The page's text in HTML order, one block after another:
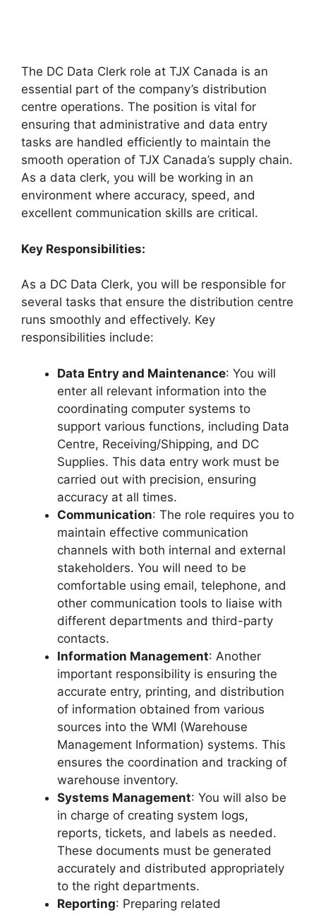
The DC Data Clerk role at TJX Canada is an
essential part of the company’s distribution
centre operations. The position is vital for
ensuring that administrative and data entry
tasks are handled efficiently to maintain the
smooth operation of TJX Canada’s supply chain.
As a data clerk, you will be working in an
environment where accuracy, speed, and
excellent communication skills are critical.
Key Responsibilities:
As a DC Data Clerk, you will be responsible for
several tasks that ensure the distribution centre
runs smoothly and effectively. Key
responsibilities include:
Data Entry and Maintenance: You will
enter all relevant information into the
coordinating computer systems to
support various functions, including Data
Centre, Receiving/Shipping, and DC
Supplies. This data entry work must be
carried out with precision, ensuring
accuracy at all times.
Communication: The role requires you to
maintain effective communication
channels with both internal and external
stakeholders. You will need to be
comfortable using email, telephone, and
other communication tools to liaise with
different departments and third-party
contacts.
Information Management: Another
important responsibility is ensuring the
accurate entry, printing, and distribution
of information obtained from various
sources into the WMI (Warehouse
Management Information) systems. This
ensures the coordination and tracking of
warehouse inventory.
Systems Management: You will also be
in charge of creating system logs,
reports, tickets, and labels as needed.
These documents must be generated
accurately and distributed appropriately
to the right departments.
Reporting: Preparing related